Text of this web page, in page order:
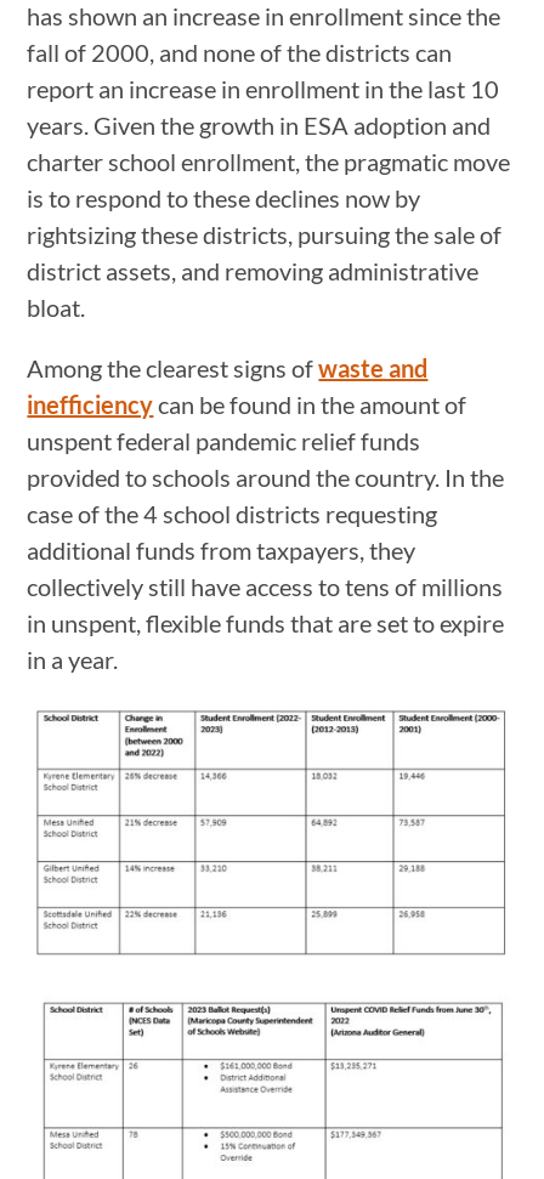
has shown an increase in enrollment since the
fall of 2000, and none of the districts can
report an increase in enrollment in the last 10
years. Given the growth in ESA adoption and
charter school enrollment, the pragmatic move
is to respond to these declines now by
rightsizing these districts, pursuing the sale of
district assets, and removing administrative
bloat.
Among the clearest signs ofwaste and
inefficiencycan be found in the amount of
unspent federal pandemic relief funds
provided to schools around the country. In the
case of the 4 school districts requesting
additional funds from taxpayers, they
collectively still have access to tens of millions
in unspent, flexible funds that are set to expire
in a year.